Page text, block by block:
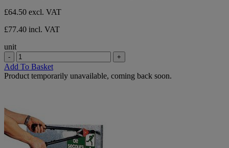
£64.50 excl. VAT
£77.40 incl. VAT
unit
- +
Add To Basket
Product temporarily unavailable, coming back soon.